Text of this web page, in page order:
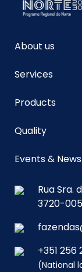
About us
Services
Products
Quality
Events & News
Rua Sra.
3720-
+351
(National